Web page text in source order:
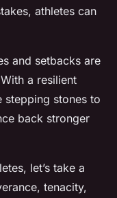
athletes can
and setbacks are
a resilient
stepping stones to
back stronger
let’s take a
tenacity,